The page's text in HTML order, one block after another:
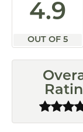
4.9
OUT OF 5